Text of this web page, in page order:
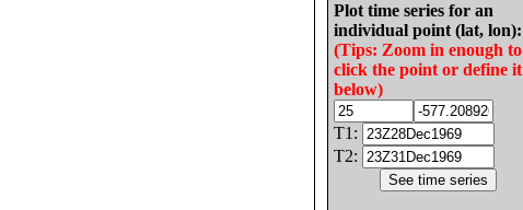
Plot time series for an
individual point (lat, lon):
(Tips: Zoom in enough to
click the point or define it
below)
T1:
T2: